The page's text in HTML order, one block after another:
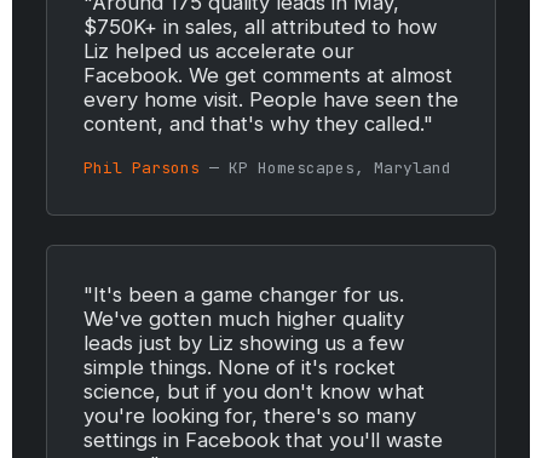
$750K+ in sales, all attributed to how
Liz helped us accelerate our
Facebook. We get comments at almost
every home visit. People have seen the
content, and that's why they called."
Phil Parsons — KP Homescapes, Maryland
"It's been a game changer for us.
We've gotten much higher quality
leads just by Liz showing us a few
simple things. None of it's rocket
science, but if you don't know what
you're looking for, there's so many
settings in Facebook that you'll waste